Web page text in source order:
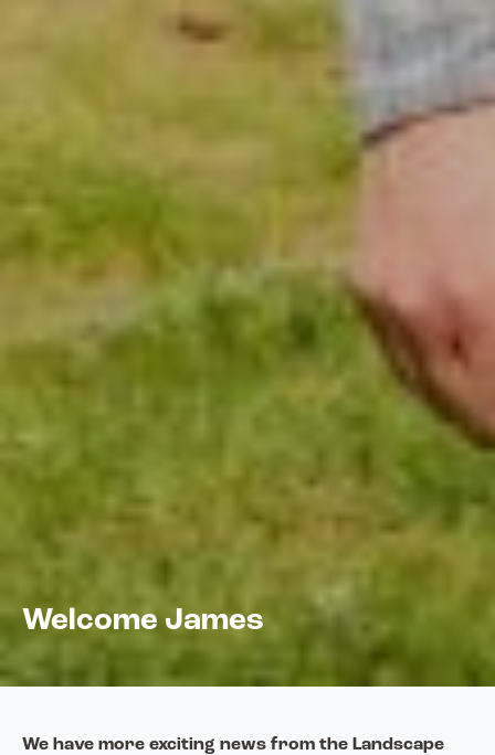
Welcome James
We have more exciting news from the Landscape